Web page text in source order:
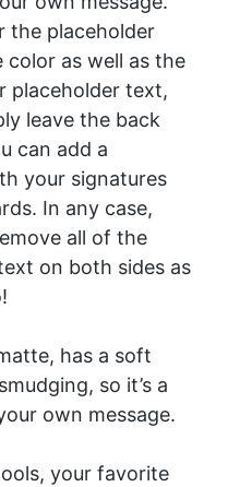
the placeholder
as well as the
placeholder text,
leave the back
can add a
your signatures
In any case,
all of the
on both sides as
has a soft
so it’s a
own message.
your favorite